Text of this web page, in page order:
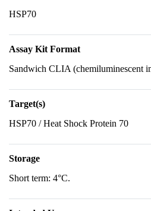
HSP70
Assay Kit Format
Sandwich CLIA (chemiluminescent
Target(s)
HSP70 / Heat Shock Protein 70
Storage
Short term: 4°C.